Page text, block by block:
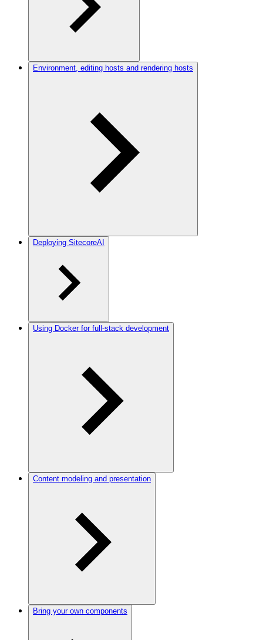
Environment, editing hosts and rendering hosts
Deploying SitecoreAI
Using Docker for full-stack development
Content modeling and presentation
Bring your own components